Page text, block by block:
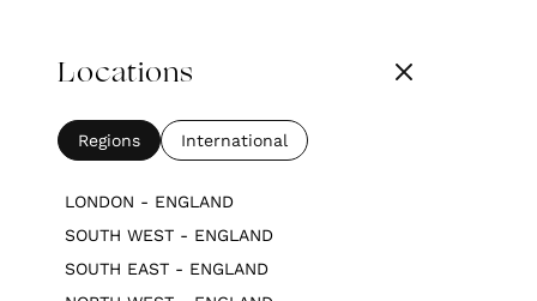
Locations
Regions International
LONDON - ENGLAND
SOUTH WEST - ENGLAND
SOUTH EAST - ENGLAND